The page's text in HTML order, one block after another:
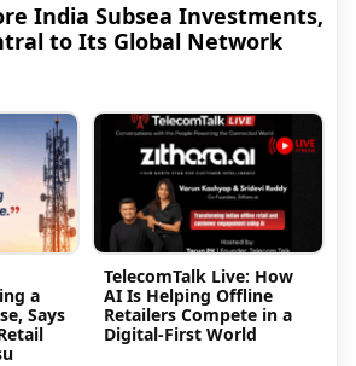
India Subsea Investments,
to Its Global Network
a
Says
TelecomTalk Live: How
AI Is Helping Offline
Retailers Compete in a
Digital-First World